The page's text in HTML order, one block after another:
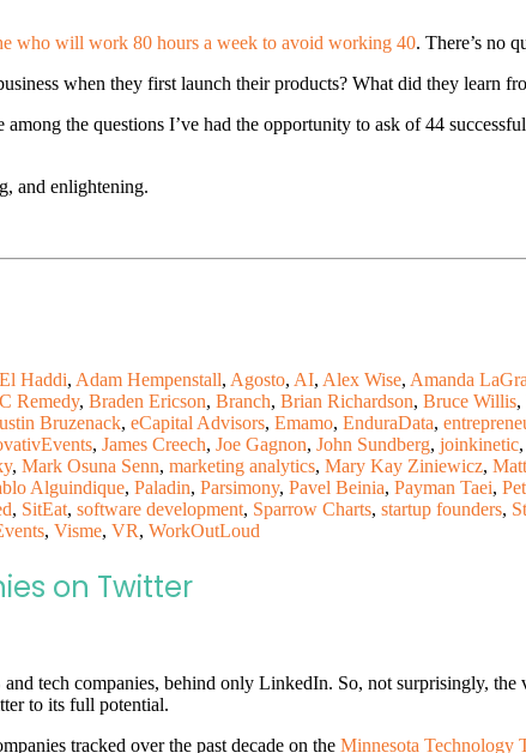
who will work 80 hours a week to avoid working 40. There’s no
when they first launch their products? What did they learn
among the questions I’ve had the opportunity to ask of 44
and enlightening.
Haddi, Adam Hempenstall, Agosto, AI, Alex Wise, Amanda
Remedy, Braden Ericson, Branch, Brian Richardson, Bruce Willis,
Bruzenack, eCapital Advisors, Emamo, EnduraData,
, James Creech, Joe Gagnon, John Sundberg, joinkinetic,
, Mark Osuna Senn, marketing analytics, Mary Kay Ziniewicz,
Alguindique, Paladin, Parsimony, Pavel Beinia, Payman Taei,
, SitEat, software development, Sparrow Charts, startup founders,
, Visme, VR, WorkOutLoud
on Twitter
tech companies, behind only LinkedIn. So, not surprisingly,
to its full potential.
tracked over the past decade on the Minnesota Technology